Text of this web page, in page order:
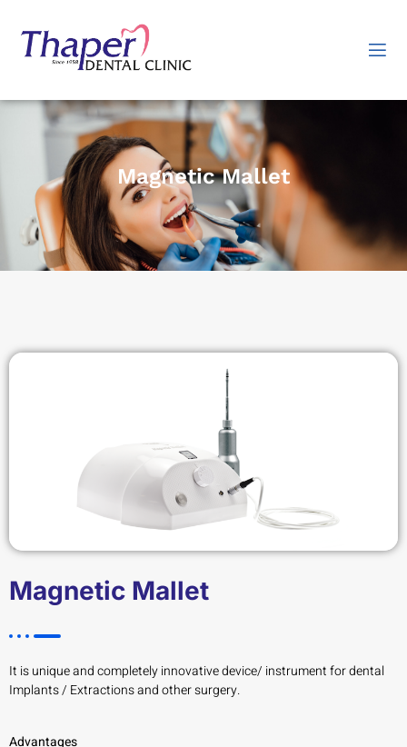
Magnetic Mallet
Magnetic Mallet
It is unique and completely innovative device/ instrument for dental
Implants / Extractions and other surgery.
Advantages